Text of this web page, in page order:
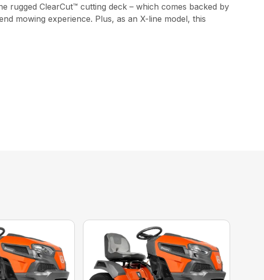
rugged ClearCut™ cutting deck – which comes backed by
mowing experience. Plus, as an X-line model, this